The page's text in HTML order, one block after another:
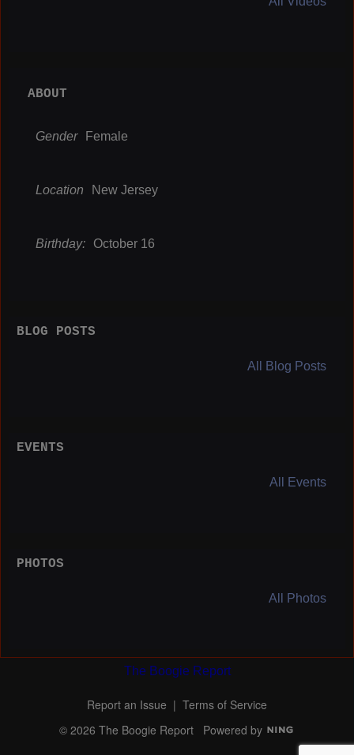
ABOUT
Gender Female
Location New Jersey
Birthday: October 16
BLOG POSTS
All Blog Posts
EVENTS
All Events
PHOTOS
All Photos
The Boogie Report
Report an Issue | Terms of Service
© 2026 The Boogie Report Powered by